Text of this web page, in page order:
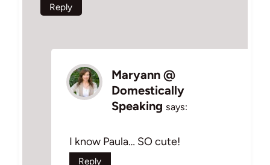
Reply
Maryann @
Domestically
Speaking says:
I know Paula… SO cute!
Reply